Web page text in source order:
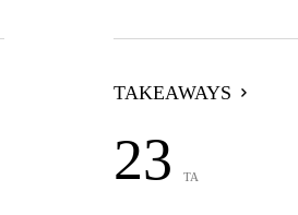
TAKEAWAYS
23 TA